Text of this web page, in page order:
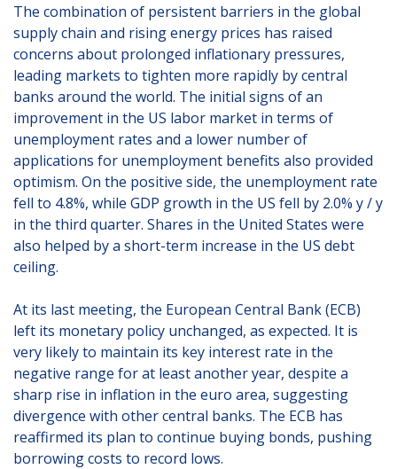
The combination of persistent barriers in the global
supply chain and rising energy prices has raised
concerns about prolonged inflationary pressures,
leading markets to tighten more rapidly by central
banks around the world. The initial signs of an
improvement in the US labor market in terms of
unemployment rates and a lower number of
applications for unemployment benefits also provided
optimism. On the positive side, the unemployment rate
fell to 4.8%, while GDP growth in the US fell by 2.0% y / y
in the third quarter. Shares in the United States were
also helped by a short-term increase in the US debt
ceiling.
At its last meeting, the European Central Bank (ECB)
left its monetary policy unchanged, as expected. It is
very likely to maintain its key interest rate in the
negative range for at least another year, despite a
sharp rise in inflation in the euro area, suggesting
divergence with other central banks. The ECB has
reaffirmed its plan to continue buying bonds, pushing
borrowing costs to record lows.